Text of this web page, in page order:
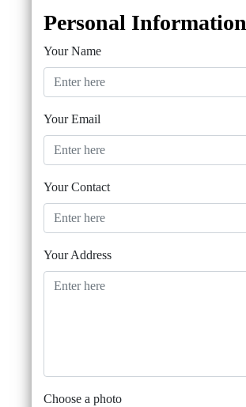
Personal Information
Your Name
Your Email
Your Contact
Your Address
Choose a photo